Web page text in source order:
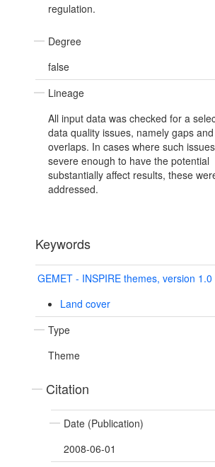
regulation.
Degree
false
Lineage
All input data was checked for a
data quality issues, namely gaps and
overlaps. In cases where such
severe enough to have the potential
substantially affect results, these
addressed.
Keywords
GEMET - INSPIRE themes, version 1.0
Land cover
Type
Theme
Citation
Date (Publication)
2008-06-01